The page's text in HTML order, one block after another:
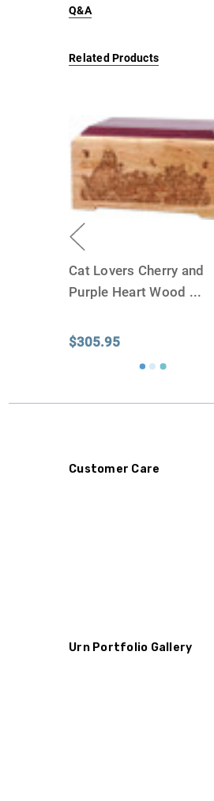
Q&A
Related Products
Cat Lovers Cherry and
Purple Heart Wood ...
$305.95
Customer Care
Urn Portfolio Gallery